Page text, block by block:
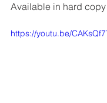
Available in hard
https://youtu.be/